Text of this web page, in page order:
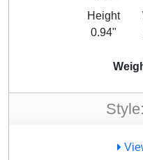
Height
0.94"
Style: